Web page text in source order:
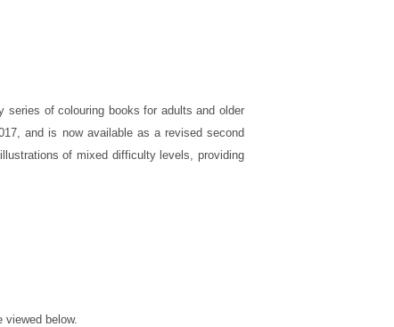
series of colouring books for adults and older
and is now available as a revised second
of mixed difficulty levels, providing
viewed below.